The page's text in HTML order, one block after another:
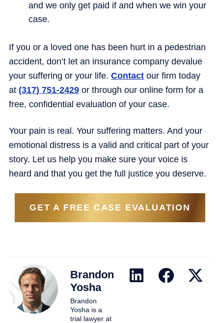
and we only get paid if and when we win your
case.
If you or a loved one has been hurt in a pedestrian
accident, don’t let an insurance company devalue
your suffering or your life. Contact our firm today
at (317) 751-2429 or through our online form for a
free, confidential evaluation of your case.
Your pain is real. Your suffering matters. And your
emotional distress is a valid and critical part of your
story. Let us help you make sure your voice is
heard and that you get the full justice you deserve.
GET A FREE CASE EVALUATION
Brandon
Yosha
Brandon
Yosha is a
trial lawyer at